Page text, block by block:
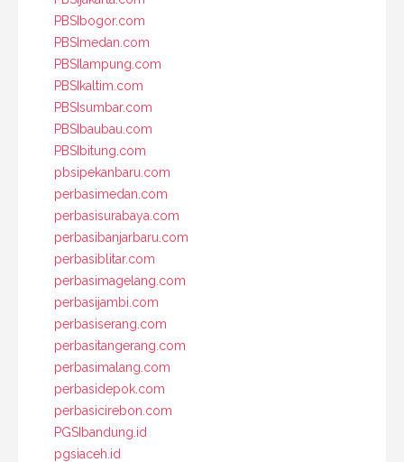
PBSIbogor.com
PBSImedan.com
PBSIlampung.com
PBSIkaltim.com
PBSIsumbar.com
PBSIbaubau.com
PBSIbitung.com
pbsipekanbaru.com
perbasimedan.com
perbasisurabaya.com
perbasibanjarbaru.com
perbasiblitar.com
perbasimagelang.com
perbasijambi.com
perbasiserang.com
perbasitangerang.com
perbasimalang.com
perbasidepok.com
perbasicirebon.com
PGSIbandung.id
pgsiaceh.id